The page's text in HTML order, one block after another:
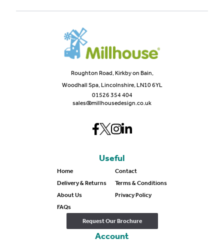
Roughton Road, Kirkby on Bain,
Woodhall Spa, Lincolnshire, LN10 6YL
01526 354 404
sales@millhousedesign.co.uk
Useful
Home
Delivery & Returns
About Us
FAQs
Contact
Terms & Conditions
Privacy Policy
Request Our Brochure
Account